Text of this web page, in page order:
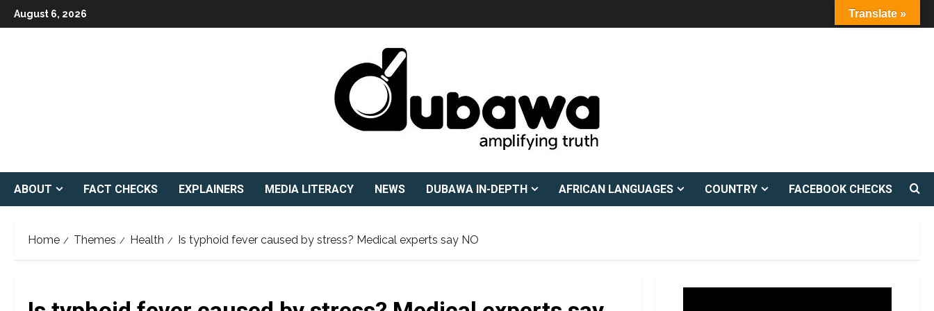
Skip
to
August 6, 2026
ABOUT FACT CHECKS EXPLAINERS MEDIA LITERACY NEWS DUBAWA IN-DEPTH AFRICAN LANGUAGES COUNTRY FACEBOOK CHECKS
Home Themes Health Is typhoid fever caused by stress? Medical experts say NO
Translate »